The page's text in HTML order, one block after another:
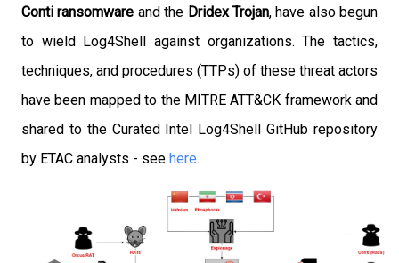
Conti ransomware and the Dridex Trojan, have also begun
to wield Log4Shell against organizations. The tactics,
techniques, and procedures (TTPs) of these threat actors
have been mapped to the MITRE ATT&CK framework and
shared to the Curated Intel Log4Shell GitHub repository
by ETAC analysts - see here.